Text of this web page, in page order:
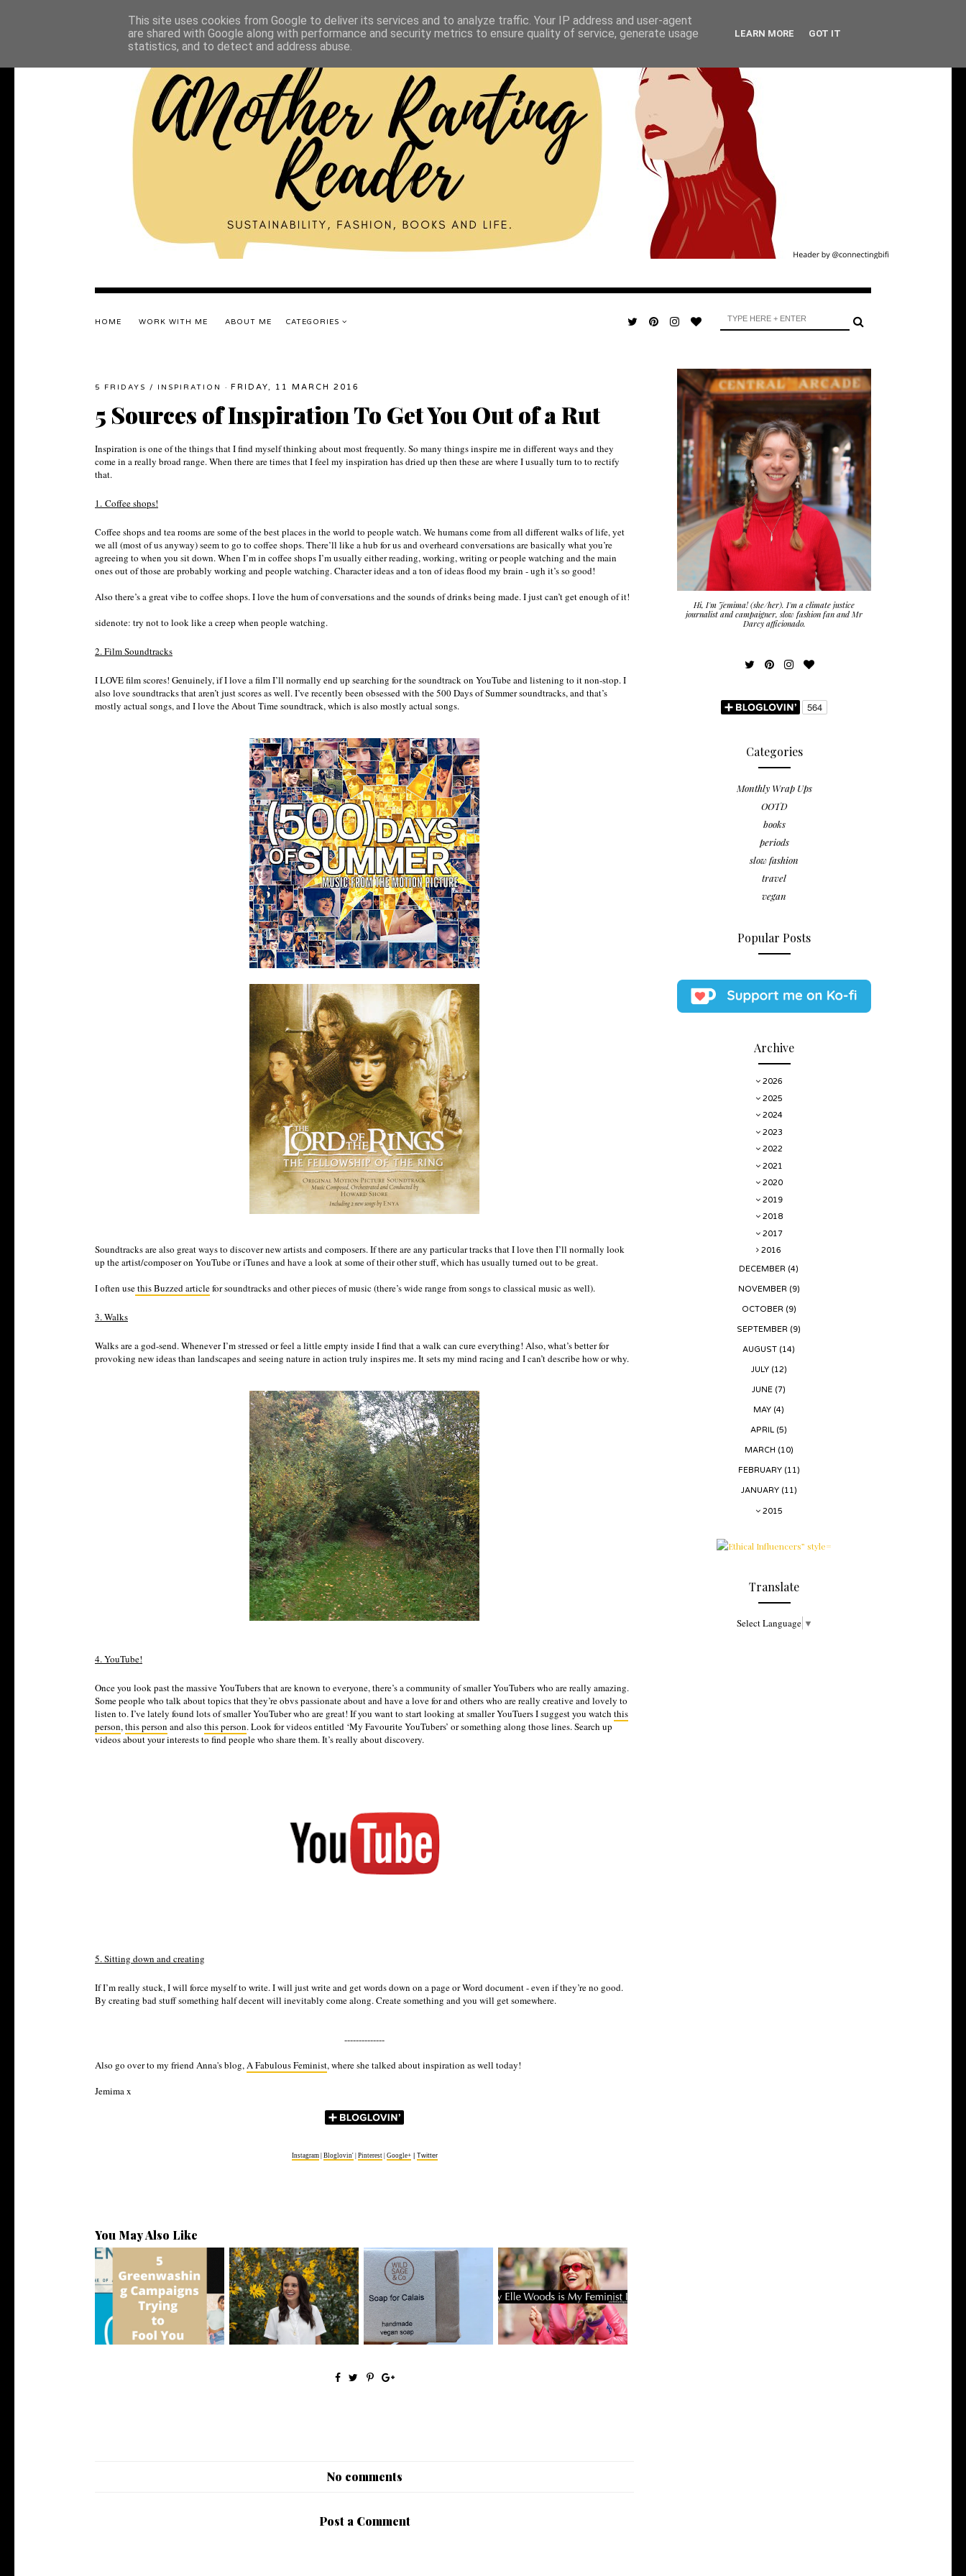
HOME WORK WITH ME ABOUT ME CATEGORIES
5 FRIDAYS / INSPIRATION · FRIDAY, 11 MARCH 2016
5 Sources of Inspiration To Get You Out of a Rut
Inspiration is one of the things that I find myself thinking about most frequently. So many things inspire me in different ways and they
come in a really broad range. When there are times that I feel my inspiration has dried up then these are where I usually turn to to rectify
that.
1. Coffee shops!
Coffee shops and tea rooms are some of the best places in the world to people watch. We humans come from all different walks of life, yet
we all (most of us anyway) seem to go to coffee shops. There’ll like a hub for us and overheard conversations are basically what you’re
agreeing to when you sit down. When I’m in coffee shops I’m usually either reading, working, writing or people watching and the main
ones out of those are probably working and people watching. Character ideas and a ton of ideas flood my brain - ugh it’s so good!
Also there’s a great vibe to coffee shops. I love the hum of conversations and the sounds of drinks being made. I just can’t get enough of it!
sidenote: try not to look like a creep when people watching.
2. Film Soundtracks
I LOVE film scores! Genuinely, if I love a film I’ll normally end up searching for the soundtrack on YouTube and listening to it non-stop. I
also love soundtracks that aren’t just scores as well. I’ve recently been obsessed with the 500 Days of Summer soundtracks, and that’s
mostly actual songs, and I love the About Time soundtrack, which is also mostly actual songs.
Soundtracks are also great ways to discover new artists and composers. If there are any particular tracks that I love then I’ll normally look
up the artist/composer on YouTube or iTunes and have a look at some of their other stuff, which has usually turned out to be great.
I often usethis Buzzed articlefor soundtracks and other pieces of music (there’s wide range from songs to classical music as well).
3. Walks
Walks are a god-send. Whenever I’m stressed or feel a little empty inside I find that a walk can cure everything! Also, what’s better for
provoking new ideas than landscapes and seeing nature in action truly inspires me. It sets my mind racing and I can’t describe how or why.
4. YouTube!
Once you look past the massive YouTubers that are known to everyone, there’s a community of smaller YouTubers who are really amazing.
Some people who talk about topics that they’re obvs passionate about and have a love for and others who are really creative and lovely to
listen to. I’ve lately found lots of smaller YouTuber who are great! If you want to start looking at smaller YouTuers I suggest you watch this
person,this person and also this person. Look for videos entitled ‘My Favourite YouTubers’ or something along those lines. Search up
videos about your interests to find people who share them. It’s really about discovery.
5. Sitting down and creating
If I’m really stuck, I will force myself to write. I will just write and get words down on a page or Word document - even if they’re no good.
By creating bad stuff something half decent will inevitably come along. Create something and you will get somewhere.
--------------
Also go over to my friend Anna's blog,A Fabulous Feminist, where she talked about inspiration as well today!
Jemima x
Instagram| Bloglovin'| Pinterest| Google+| Twitter
You May Also Like
5 Greenwashing Campaigns
Trying to ...
5 Ethical Influencers Pt. 1 Ethical Christmas Gift Guide
Why Elle Woods is my
Feminist Icon
No comments
Post a Comment
Hi, I'm Jemima! (she/her). I'm a climate justice
journalist and campaigner, slow fashion fan and Mr
Darcy afficionado.
Categories
Monthly Wrap Ups
OOTD
books
periods
slow fashion
travel
vegan
Popular Posts
Archive
2026
2025
2024
2023
2022
2021
2020
2019
2018
2017
2016
DECEMBER (4)
NOVEMBER (9)
OCTOBER (9)
SEPTEMBER (9)
AUGUST (14)
JULY (12)
JUNE (7)
MAY (4)
APRIL (5)
MARCH (10)
FEBRUARY (11)
JANUARY (11)
2015
Translate
Select Language ▼
This site uses cookies from Google to deliver its services and to analyze traffic. Your IP address and user-agent
are shared with Google along with performance and security metrics to ensure quality of service, generate usage
statistics, and to detect and address abuse.
LEARN MORE GOT IT